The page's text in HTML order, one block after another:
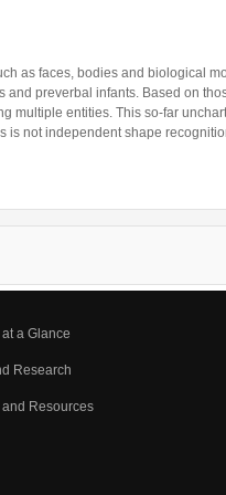
as faces, bodies and biological
preverbal infants. Based on
multiple entities. This so-far
is not independent shape
a Glance
Research
and Resources